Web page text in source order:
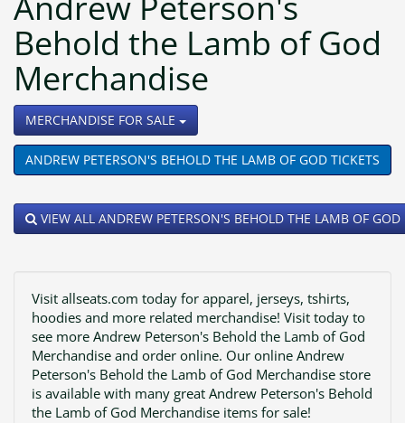
Behold the Lamb of God
Merchandise
MERCHANDISE FOR SALE TOGGLE DROPDOWN
ANDREW PETERSON'S BEHOLD THE LAMB OF GOD TICKETS
VIEW ALL ANDREW PETERSON'S BEHOLD THE LAMB OF
Visit allseats.com today for apparel, jerseys, tshirts,
hoodies and more related merchandise! Visit today to
see more Andrew Peterson's Behold the Lamb of God
Merchandise and order online. Our online Andrew
Peterson's Behold the Lamb of God Merchandise store
is available with many great Andrew Peterson's Behold
the Lamb of God Merchandise items for sale!